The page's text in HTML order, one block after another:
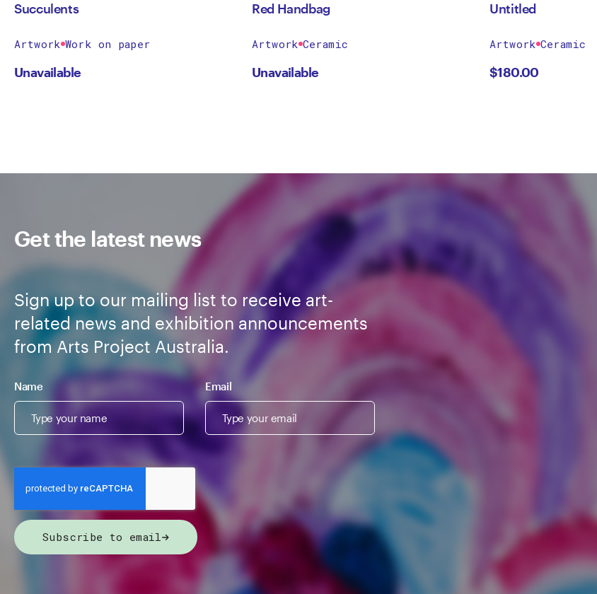
Succulents
Artwork Work on paper
Unavailable
Red Handbag
Artwork Ceramic
Unavailable
Untitled
Artwork Ceramic
$180.00
Get the latest news
Sign up to our mailing list to receive art-
related news and exhibition announcements
from Arts Project Australia.
Name Email
Subscribe to email